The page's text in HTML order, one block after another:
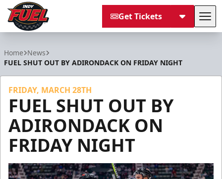
Get Tickets
Home News
FUEL SHUT OUT BY ADIRONDACK ON FRIDAY NIGHT
FRIDAY, MARCH 28TH
FUEL SHUT OUT BY
ADIRONDACK ON
FRIDAY NIGHT